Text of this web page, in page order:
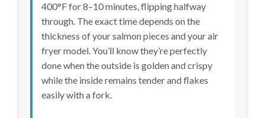
400°F for 8–10 minutes, flipping halfway
through. The exact time depends on the
thickness of your salmon pieces and your air
fryer model. You’ll know they’re perfectly
done when the outside is golden and crispy
while the inside remains tender and flakes
easily with a fork.